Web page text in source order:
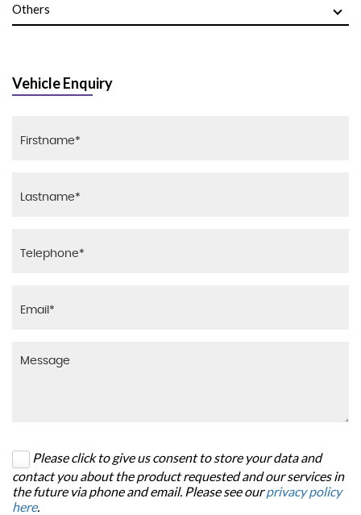
Others
Vehicle Enquiry
Please click to give us consent to store your data and
contact you about the product requested and our services in
the future via phone and email. Please see ourprivacy policy
here.